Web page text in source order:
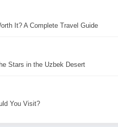
It? A Complete Travel Guide
Stars in the Uzbek Desert
You Visit?